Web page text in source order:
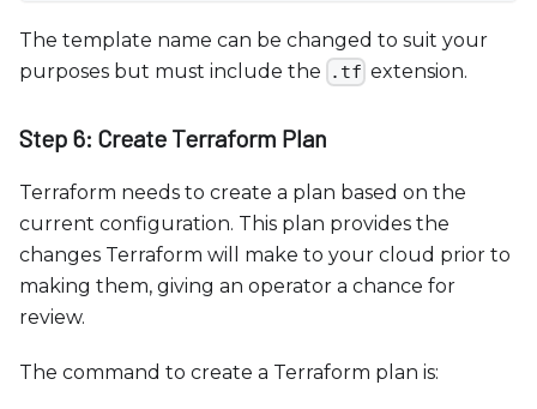
The template name can be changed to suit your
purposes but must include the
.tf extension.
Step 6: Create Terraform Plan
Terraform needs to create a plan based on the
current configuration. This plan provides the
changes Terraform will make to your cloud prior to
making them, giving an operator a chance for
review.
The command to create a Terraform plan is: